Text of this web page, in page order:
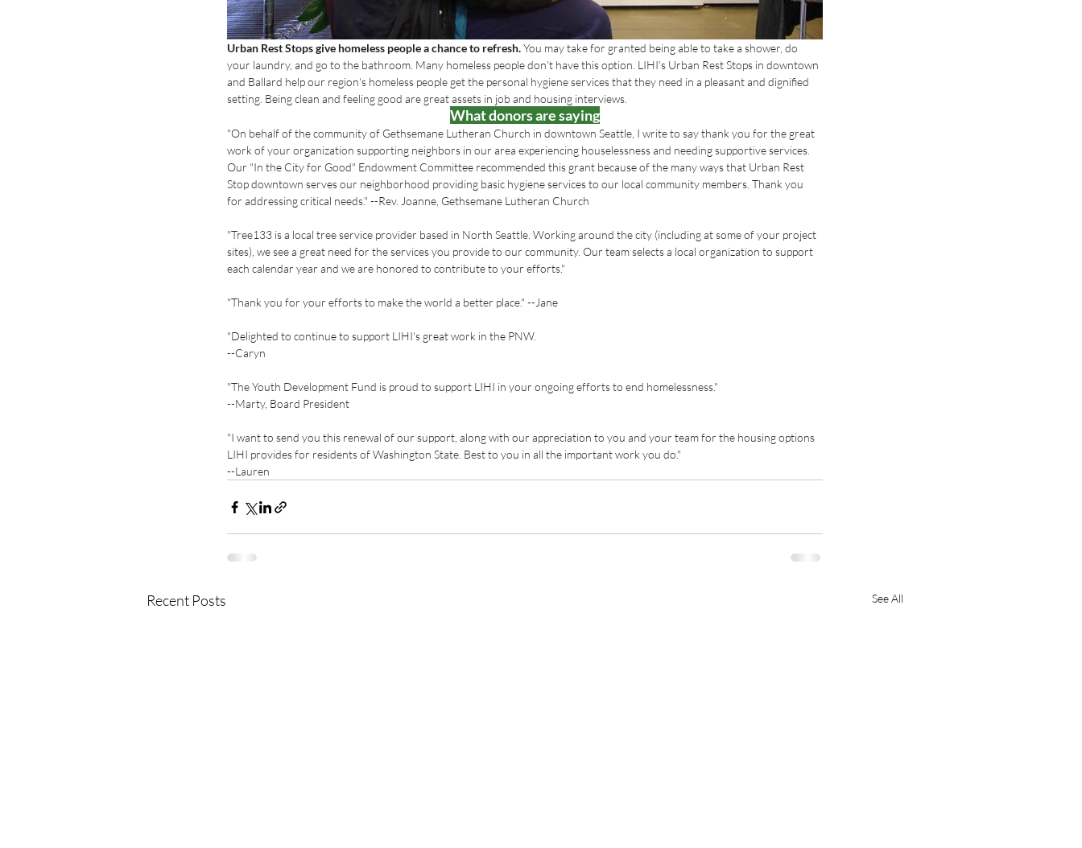
Urban Rest Stops give homeless people a chance to refresh. You may take for granted being able to take a shower, do
your laundry, and go to the bathroom. Many homeless people don't have this option. LIHI's Urban Rest Stops in downtown
and Ballard help our region's homeless people get the personal hygiene services that they need in a pleasant and dignified
setting. Being clean and feeling good are great assets in job and housing interviews.
What donors are saying
"On behalf of the community of Gethsemane Lutheran Church in downtown Seattle, I write to say thank you for the great
work of your organization supporting neighbors in our area experiencing houselessness and needing supportive services.
Our "In the City for Good" Endowment Committee recommended this grant because of the many ways that Urban Rest
Stop downtown serves our neighborhood providing basic hygiene services to our local community members. Thank you
for addressing critical needs." --Rev. Joanne, Gethsemane Lutheran Church
"Tree133 is a local tree service provider based in North Seattle. Working around the city (including at some of your project
sites), we see a great need for the services you provide to our community. Our team selects a local organization to support
each calendar year and we are honored to contribute to your efforts."
"Thank you for your efforts to make the world a better place." --Jane
"Delighted to continue to support LIHI's great work in the PNW.
--Caryn
"The Youth Development Fund is proud to support LIHI in your ongoing efforts to end homelessness."
--Marty, Board President
"I want to send you this renewal of our support, along with our appreciation to you and your team for the housing options
LIHI provides for residents of Washington State. Best to you in all the important work you do."
--Lauren
Recent Posts See All